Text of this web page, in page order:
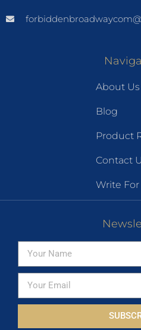
About Us
Blog
Product
Contact
Write For